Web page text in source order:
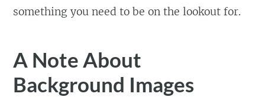
something you need to be on the lookout for.
A Note About
Background Images